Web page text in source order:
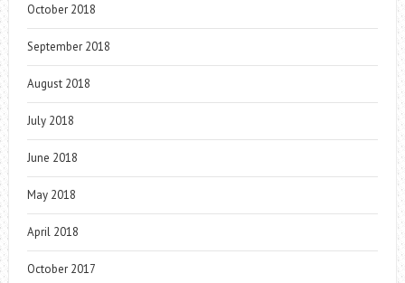
October 2018
September 2018
August 2018
July 2018
June 2018
May 2018
April 2018
October 2017